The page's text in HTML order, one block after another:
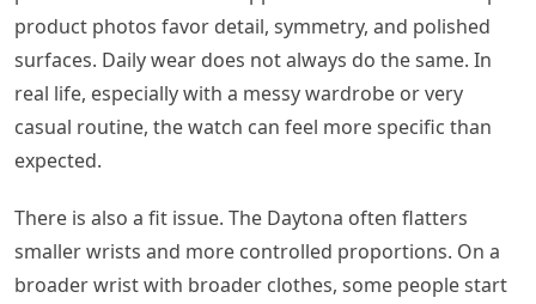
product photos favor detail, symmetry, and polished
surfaces. Daily wear does not always do the same. In
real life, especially with a messy wardrobe or very
casual routine, the watch can feel more specific than
expected.
There is also a fit issue. The Daytona often flatters
smaller wrists and more controlled proportions. On a
broader wrist with broader clothes, some people start